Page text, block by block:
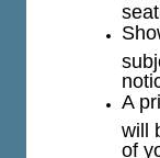
A
will
of